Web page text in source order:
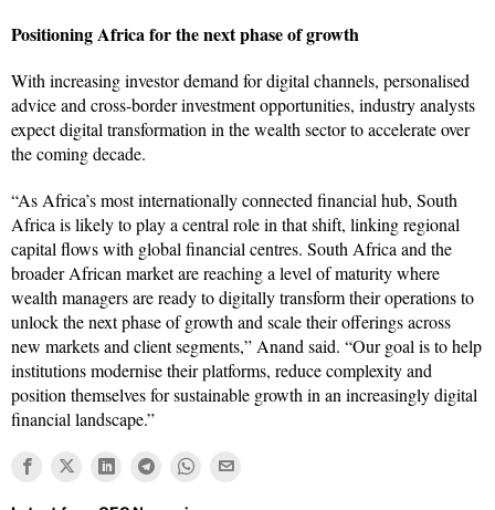
Positioning Africa for the next phase of growth
With increasing investor demand for digital channels, personalised
advice and cross-border investment opportunities, industry analysts
expect digital transformation in the wealth sector to accelerate over
the coming decade.
“As Africa’s most internationally connected financial hub, South
Africa is likely to play a central role in that shift, linking regional
capital flows with global financial centres. South Africa and the
broader African market are reaching a level of maturity where
wealth managers are ready to digitally transform their operations to
unlock the next phase of growth and scale their offerings across
new markets and client segments,” Anand said. “Our goal is to help
institutions modernise their platforms, reduce complexity and
position themselves for sustainable growth in an increasingly digital
financial landscape.”